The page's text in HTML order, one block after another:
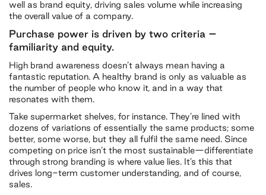
well as brand equity, driving sales volume while increasing
the overall value of a company.
Purchase power is driven by two criteria –
familiarity and equity.
High brand awareness doesn’t always mean having a
fantastic reputation. A healthy brand is only as valuable as
the number of people who know it, and in a way that
resonates with them.
Take supermarket shelves, for instance. They’re lined with
dozens of variations of essentially the same products; some
better, some worse, but they all fulfil the same need. Since
competing on price isn’t the most sustainable—differentiate
through strong branding is where value lies. It’s this that
drives long-term customer understanding, and of course,
sales.